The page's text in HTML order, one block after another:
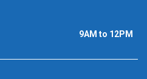
9AM to 12PM